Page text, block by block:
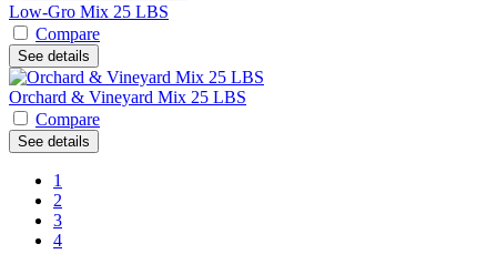
Low-Gro Mix 25 LBS
Compare
See details
Orchard & Vineyard Mix 25 LBS
Compare
See details
1
2
3
4